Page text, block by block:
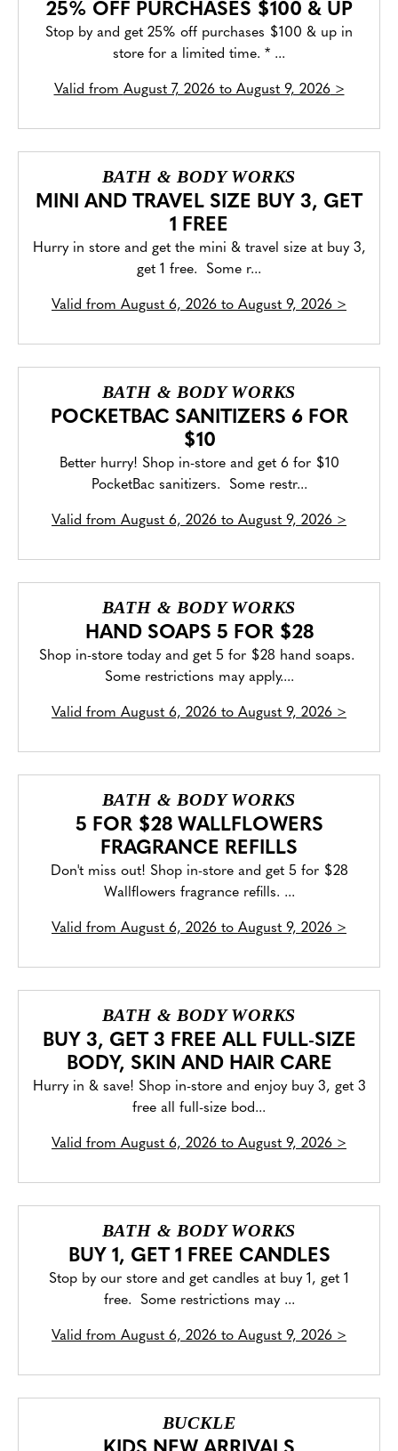
25% OFF PURCHASES $100 & UP
Stop by and get 25% off purchases $100 & up in
store for a limited time. * ...
Valid from August 7, 2026 to August 9, 2026>
BATH & BODY WORKS
MINI AND TRAVEL SIZE BUY 3, GET
1 FREE
Hurry in store and get the mini & travel size at buy 3,
get 1 free. Some r...
Valid from August 6, 2026 to August 9, 2026 >
BATH & BODY WORKS
POCKETBAC SANITIZERS 6 FOR
$10
Better hurry! Shop in-store and get 6 for $10
PocketBac sanitizers. Some restr...
Valid from August 6, 2026 to August 9, 2026 >
BATH & BODY WORKS
HAND SOAPS 5 FOR $28
Shop in-store today and get 5 for $28 hand soaps.
Some restrictions may apply....
Valid from August 6, 2026 to August 9, 2026 >
BATH & BODY WORKS
5 FOR $28 WALLFLOWERS
FRAGRANCE REFILLS
Don't miss out! Shop in-store and get 5 for $28
Wallflowers fragrance refills. ...
Valid from August 6, 2026 to August 9, 2026 >
BATH & BODY WORKS
BUY 3, GET 3 FREE ALL FULL-SIZE
BODY, SKIN AND HAIR CARE
Hurry in & save! Shop in-store and enjoy buy 3, get 3
free all full-size bod...
Valid from August 6, 2026 to August 9, 2026 >
BATH & BODY WORKS
BUY 1, GET 1 FREE CANDLES
Stop by our store and get candles at buy 1, get 1
free. Some restrictions may ...
Valid from August 6, 2026 to August 9, 2026 >
BUCKLE